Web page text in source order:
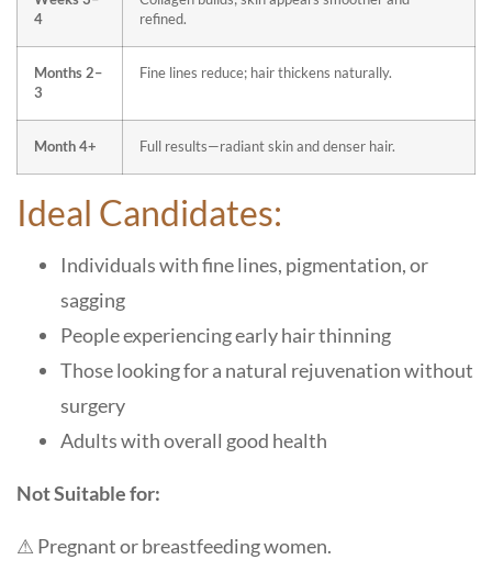
4
refined.
Months 2–
3
Fine lines reduce; hair thickens naturally.
Month 4+ Full results—radiant skin and denser hair.
Ideal Candidates:
Individuals with fine lines, pigmentation, or
sagging
People experiencing early hair thinning
Those looking for a natural rejuvenation without
surgery
Adults with overall good health
Not Suitable for:
⚠ Pregnant or breastfeeding women.